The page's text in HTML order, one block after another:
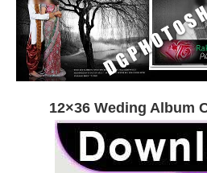
12×36 Weding Album